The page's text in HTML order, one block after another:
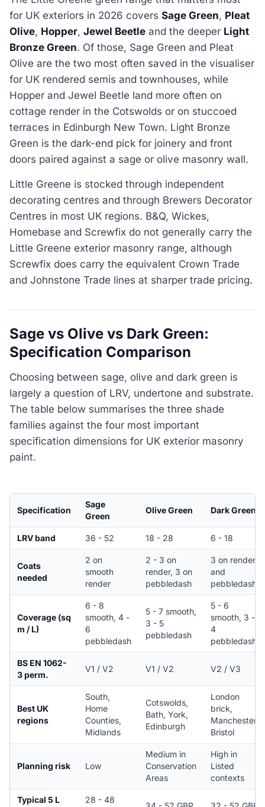
for UK exteriors in 2026 covers Sage Green, Pleat
Olive, Hopper, Jewel Beetle and the deeper Light
Bronze Green. Of those, Sage Green and Pleat
Olive are the two most often saved in the visualiser
for UK rendered semis and townhouses, while
Hopper and Jewel Beetle land more often on
cottage render in the Cotswolds or on stuccoed
terraces in Edinburgh New Town. Light Bronze
Green is the dark-end pick for joinery and front
doors paired against a sage or olive masonry wall.
Little Greene is stocked through independent
decorating centres and through Brewers Decorator
Centres in most UK regions. B&Q, Wickes,
Homebase and Screwfix do not generally carry the
Little Greene exterior masonry range, although
Screwfix does carry the equivalent Crown Trade
and Johnstone Trade lines at sharper trade pricing.
Sage vs Olive vs Dark Green:
Specification Comparison
Choosing between sage, olive and dark green is
largely a question of LRV, undertone and substrate.
The table below summarises the three shade
families against the four most important
specification dimensions for UK exterior masonry
paint.
Specification
Sage
Green
Olive Green Dark Green
LRV band 36 - 52 18 - 28 6 - 18
Coats
needed
2 on
smooth
render
2 - 3 on
render, 3 on
pebbledash
3 on render
and
pebbledash
Coverage (sq
m / L)
6 - 8
smooth, 4 -
6
pebbledash
5 - 7 smooth,
3 - 5
pebbledash
5 - 6
smooth, 3 -
4
pebbledash
BS EN 1062-
3 perm.
V1 / V2 V1 / V2 V2 / V3
Best UK
regions
South,
Home
Counties,
Midlands
Cotswolds,
Bath, York,
Edinburgh
London
brick,
Manchester,
Bristol
Planning risk Low
Medium in
Conservation
Areas
High in
Listed
contexts
Typical 5 L
28 - 48